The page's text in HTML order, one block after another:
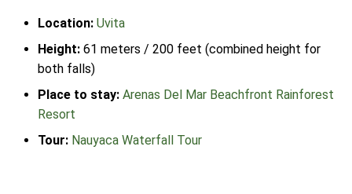
Location: Uvita
Height: 61 meters / 200 feet (combined height for
both falls)
Place to stay: Arenas Del Mar Beachfront Rainforest
Resort
Tour: Nauyaca Waterfall Tour